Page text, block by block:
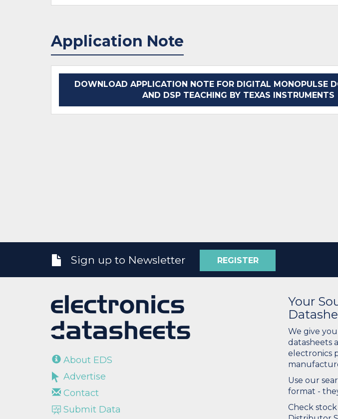
Application Note
DOWNLOAD APPLICATION NOTE FOR DIGITAL MONOPULSE
AND DSP TEACHING BY TEXAS INSTRUMENTS
Sign up to Newsletter REGISTER
About EDS
Advertise
Contact
Submit Data
Your
We give
datasheets
electronics
Use our
format -
Check